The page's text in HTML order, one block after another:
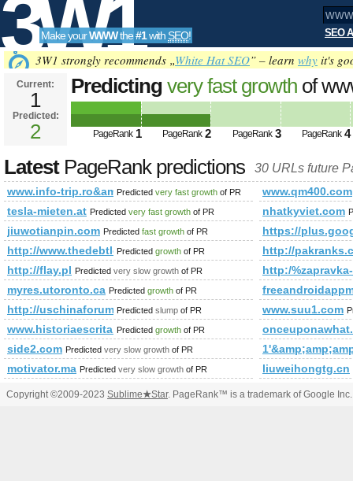
3W1
SEO
Tools
Make yourWWWthe#1with SEO! SEO
3W1 strongly recommends „White Hat SEO” – learn why it's
Current:
1
Predicted:
2
Predicting very fast growth of
PageRank Predicted future PageRank is 2
PageRank 1 PageRank 2 PageRank 3 PageRank 4
LatestPageRank predictions 30 URLs future
www.info- Predicted very fast growth of PR
www.qm400.com
tesla-mieten.at Predicted very fast growth of PR nhatkyviet.com
jiuwotianpin.com Predicted fast growth of PR
https://
http://www.thedebtlose.com
Predicted growth of PR
http://
http://flay.pl Predicted very slow growth of PR
http:/
myres.utoronto.ca Predicted growth of PR
http://uschinaforum.usc.edu/
Predicted slump of PR www.suu1.com
www.historiaescrita.wordpress.com
Predicted growth of PR
side2.com Predicted very slow growth of PR
motivator.ma Predicted very slow growth of PR liuweihongtg.cn
Copyright ©2009-2023 Sublime★Star. PageRank™ is a trademark of Google Inc.